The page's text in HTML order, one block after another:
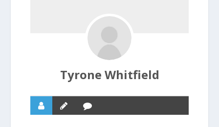
Tyrone Whitfield